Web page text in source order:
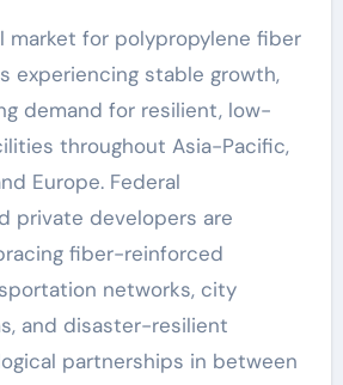
market for polypropylene fiber
experiencing stable growth,
demand for resilient, low-
throughout Asia-Pacific,
Europe. Federal
private developers are
fiber-reinforced
networks, city
and disaster-resilient
partnerships in between